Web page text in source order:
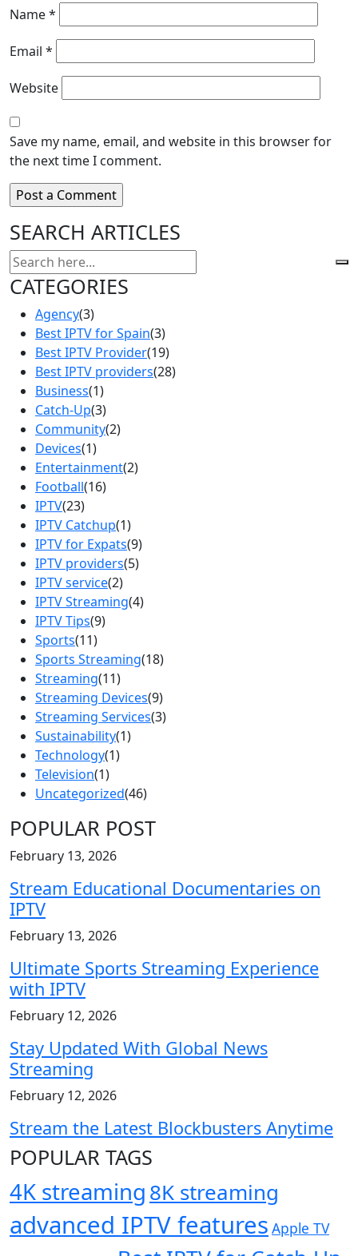
Name*
Email *
Website
Save my name, email, and website in this browser for
the next time I comment.
SEARCH ARTICLES
CATEGORIES
Agency(3)
Best IPTV for Spain(3)
Best IPTV Provider(19)
Best IPTV providers(28)
Business(1)
Catch-Up(3)
Community(2)
Devices(1)
Entertainment(2)
Football(16)
IPTV(23)
IPTV Catchup(1)
IPTV for Expats(9)
IPTV providers(5)
IPTV service(2)
IPTV Streaming(4)
IPTV Tips(9)
Sports(11)
Sports Streaming(18)
Streaming(11)
Streaming Devices(9)
Streaming Services(3)
Sustainability(1)
Technology(1)
Television(1)
Uncategorized(46)
POPULAR POST
February 13, 2026
Stream Educational Documentaries on
IPTV
February 13, 2026
Ultimate Sports Streaming Experience
with IPTV
February 12, 2026
Stay Updated With Global News
Streaming
February 12, 2026
Stream the Latest Blockbusters Anytime
POPULAR TAGS
4K streaming8K streaming
advanced IPTV features Apple TV